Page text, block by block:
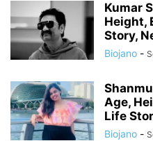
Kumar
Height,
Story,
Biojano -
Age,
Life
Biojano -